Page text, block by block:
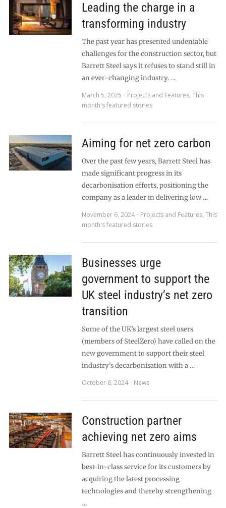
Leading the charge in a
transforming industry
The past year has presented undeniable
challenges for the construction sector, but
Barrett Steel says it refuses to stand still in
an ever-changing industry. …
March 5, 2025
Projects and Features, This
month's featured stories
Aiming for net zero carbon
Over the past few years, Barrett Steel has
made significant progress in its
decarbonisation efforts, positioning the
company as a leader in delivering low …
November 6, 2024
Projects and Features, This
month's featured stories
Businesses urge
government to support the
UK steel industry’s net zero
transition
Some of the UK’s largest steel users
(members of SteelZero) have called on the
new government to support their steel
industry’s decarbonisation with a …
October 8, 2024
News
Construction partner
achieving net zero aims
Barrett Steel has continuously invested in
best-in-class service for its customers by
acquiring the latest processing
technologies and thereby strengthening
…